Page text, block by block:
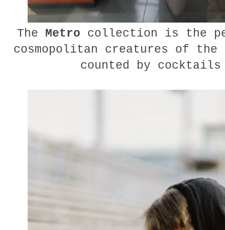
The Metro collection is the
cosmopolitan creatures of the
counted by cocktails